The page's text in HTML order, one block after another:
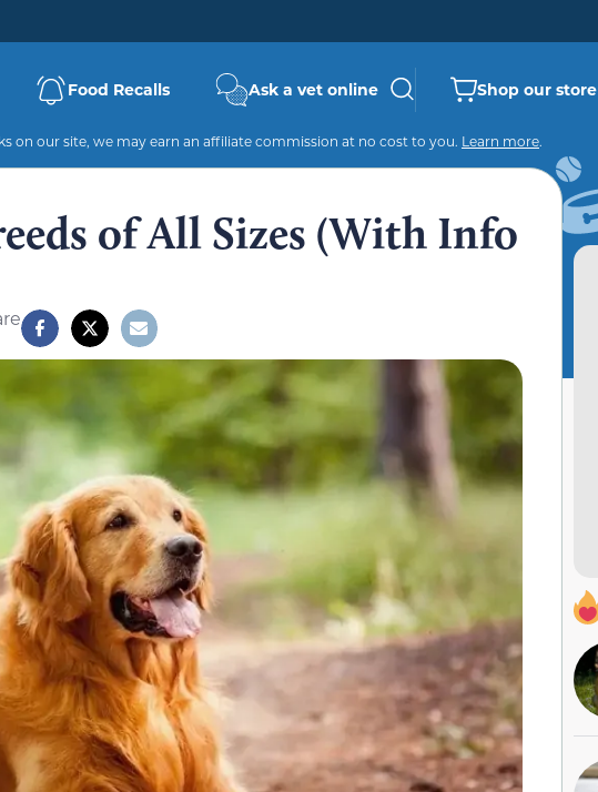
Food Recalls Ask a vet online Shop our store
on our site, we may earn an affiliate commission at no cost to you. Learn more.
of All Sizes (With Info